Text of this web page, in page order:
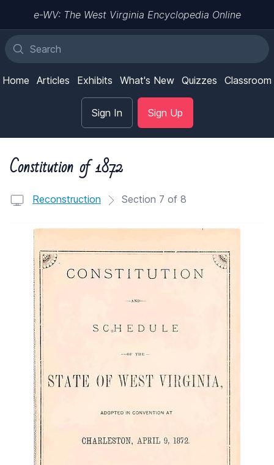
e-WV: The West Virginia Encyclopedia Online
Home Articles Exhibits What's New Quizzes Classroom
Sign In Sign Up
Constitution of 1872
Reconstruction Section 7 of 8